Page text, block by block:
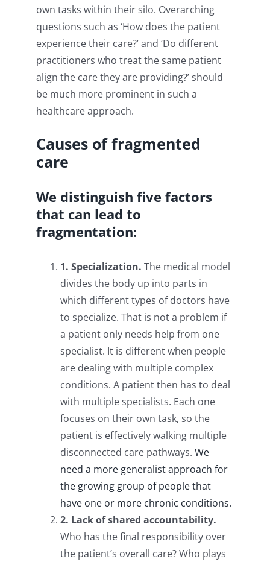
own tasks within their silo. Overarching
questions such as ‘How does the patient
experience their care?’ and ‘Do different
practitioners who treat the same patient
align the care they are providing?’ should
be much more prominent in such a
healthcare approach.
Causes of fragmented
care
We distinguish five factors
that can lead to
fragmentation:
1. Specialization. The medical model
divides the body up into parts in
which different types of doctors have
to specialize. That is not a problem if
a patient only needs help from one
specialist. It is different when people
are dealing with multiple complex
conditions. A patient then has to deal
with multiple specialists. Each one
focuses on their own task, so the
patient is effectively walking multiple
disconnected care pathways. We
need a more generalist approach for
the growing group of people that
have one or more chronic conditions.
2. Lack of shared accountability.
Who has the final responsibility over
the patient’s overall care? Who plays